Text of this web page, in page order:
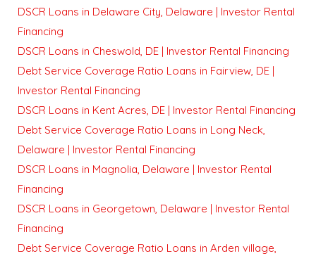
DSCR Loans in Delaware City, Delaware | Investor Rental
Financing
DSCR Loans in Cheswold, DE | Investor Rental Financing
Debt Service Coverage Ratio Loans in Fairview, DE |
Investor Rental Financing
DSCR Loans in Kent Acres, DE | Investor Rental Financing
Debt Service Coverage Ratio Loans in Long Neck,
Delaware | Investor Rental Financing
DSCR Loans in Magnolia, Delaware | Investor Rental
Financing
DSCR Loans in Georgetown, Delaware | Investor Rental
Financing
Debt Service Coverage Ratio Loans in Arden village,